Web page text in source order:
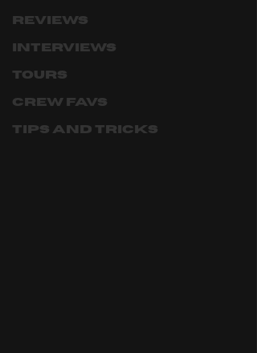
Reviews
Interviews
Tours
Crew Favs
Tips and Tricks